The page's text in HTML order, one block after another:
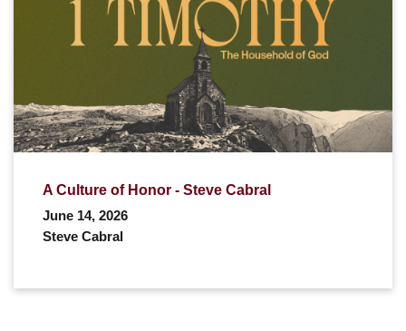
A Culture of Honor - Steve Cabral
June 14, 2026
Steve Cabral